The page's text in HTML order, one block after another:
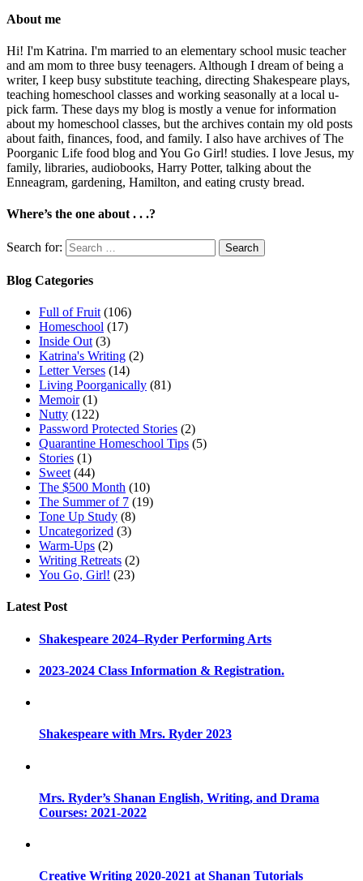
About me
Hi! I'm Katrina. I'm married to an elementary school music teacher
and am mom to three busy teenagers. Although I dream of being a
writer, I keep busy substitute teaching, directing Shakespeare plays,
teaching homeschool classes and working seasonally at a local u-
pick farm. These days my blog is mostly a venue for information
about my homeschool classes, but the archives contain my old posts
about faith, finances, food, and family. I also have archives of The
Poorganic Life food blog and You Go Girl! studies. I love Jesus, my
family, libraries, audiobooks, Harry Potter, talking about the
Enneagram, gardening, Hamilton, and eating crusty bread.
Where’s the one about . . .?
Search for:
Blog Categories
Full of Fruit (106)
Homeschool (17)
Inside Out (3)
Katrina's Writing (2)
Letter Verses (14)
Living Poorganically (81)
Memoir(1)
Nutty (122)
Password Protected Stories (2)
Quarantine Homeschool Tips (5)
Stories (1)
Sweet (44)
The $500 Month (10)
The Summer of 7 (19)
Tone Up Study (8)
Uncategorized (3)
Warm-Ups (2)
Writing Retreats (2)
You Go, Girl! (23)
Latest Post
Shakespeare 2024–Ryder Performing Arts
2023-2024 Class Information & Registration.
Shakespeare with Mrs. Ryder 2023
Mrs. Ryder’s Shanan English, Writing, and Drama
Courses: 2021-2022
Creative Writing 2020-2021 at Shanan Tutorials